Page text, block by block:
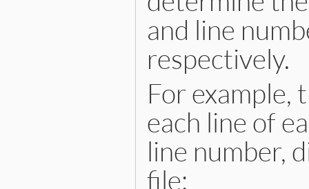
and line
respectively.
For example,
each line of
line number,
file: